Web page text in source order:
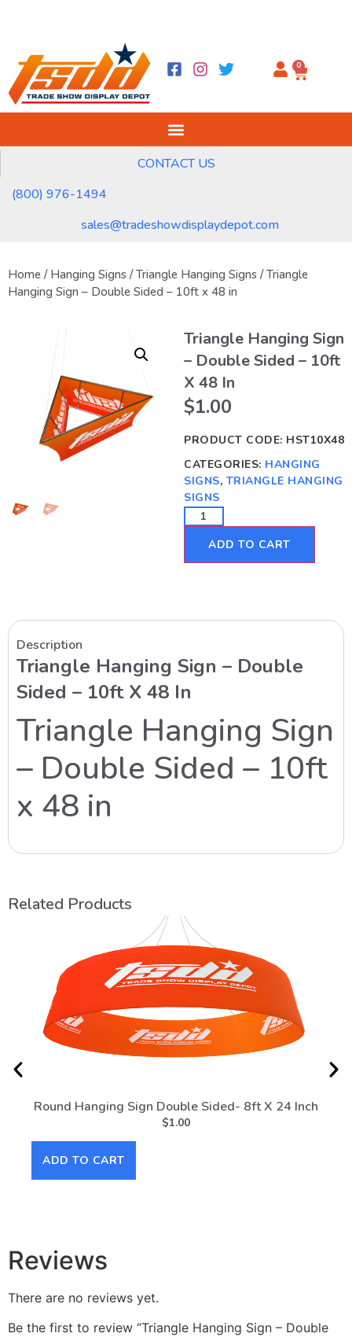
0
sales@tradeshowdisplaydepot.com
CONTACT US
(800) 976-1494
Home / Hanging Signs /Triangle Hanging Signs / Triangle
Hanging Sign – Double Sided – 10ft x 48 in
Triangle Hanging Sign
– Double Sided – 10ft
X 48 In
$1.00
PRODUCT CODE: HST10X48
CATEGORIES: HANGING
SIGNS, TRIANGLE HANGING
SIGNS
ADD TO CART
Description
Triangle Hanging Sign – Double
Sided – 10ft X 48 In
Triangle Hanging Sign
– Double Sided – 10ft
x 48 in
Related Products
Round Hanging Sign Double Sided- 8ft X 24 Inch
$1.00
ADD TO CART
Reviews
There are no reviews yet.
Be the first to review “Triangle Hanging Sign – Double